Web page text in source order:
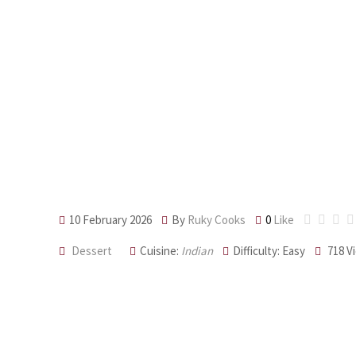
10 February 2026 By Ruky Cooks 0 Like
Dessert Cuisine: Indian Difficulty: Easy 718